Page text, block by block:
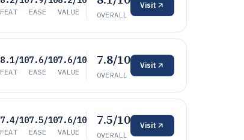
FEAT EASE VALUE OVERALL
Visit
8.1/10
FEAT
7.6/10
EASE
7.6/10
VALUE
7.8/10
OVERALL
Visit
7.4/10
FEAT
7.5/10
EASE
7.6/10
VALUE
7.5/10
OVERALL
Visit